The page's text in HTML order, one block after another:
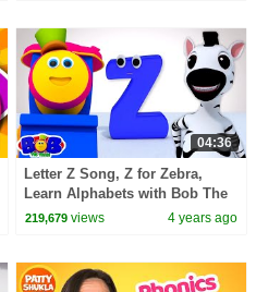
04:36
Letter Z Song, Z for Zebra,
Learn Alphabets with Bob The
Train
219,679 views 4 years ago